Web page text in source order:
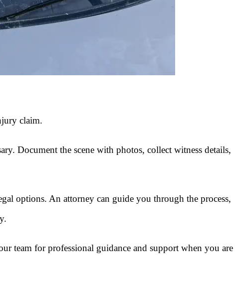
claim.
Document the scene with photos, collect witness details,
options. An attorney can guide you through the process,
team for professional guidance and support when you are